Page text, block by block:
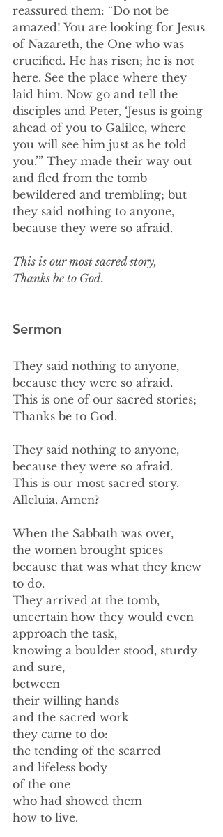
reassured them: “Do not be
amazed! You are looking for Jesus
of Nazareth, the One who was
crucified. He has risen; he is not
here. See the place where they
laid him. Now go and tell the
disciples and Peter, ‘Jesus is going
ahead of you to Galilee, where
you will see him just as he told
you.’” They made their way out
and fled from the tomb
bewildered and trembling; but
they said nothing to anyone,
because they were so afraid.
This is our most sacred story,
Thanks be to God.
Sermon
They said nothing to anyone,
because they were so afraid.
This is one of our sacred stories;
Thanks be to God.
They said nothing to anyone,
because they were so afraid.
This is our most sacred story.
Alleluia. Amen?
When the Sabbath was over,
the women brought spices
because that was what they knew
to do.
They arrived at the tomb,
uncertain how they would even
approach the task,
knowing a boulder stood, sturdy
and sure,
between
their willing hands
and the sacred work
they came to do:
the tending of the scarred
and lifeless body
of the one
who had showed them
how to live.